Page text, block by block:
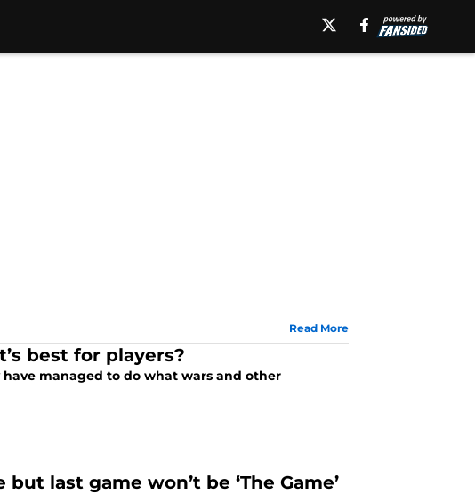
Read More
best for players?
managed to do what wars and other
last game won’t be ‘The Game’